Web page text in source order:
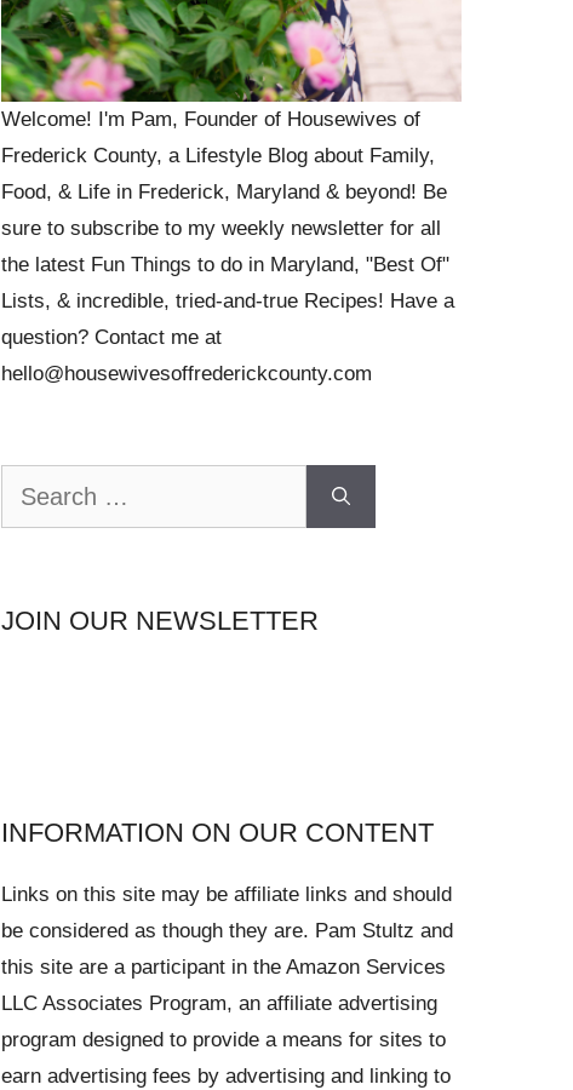
Welcome! I'm Pam, Founder of Housewives of
Frederick County, a Lifestyle Blog about Family,
Food, & Life in Frederick, Maryland & beyond! Be
sure to subscribe to my weekly newsletter for all
the latest Fun Things to do in Maryland, "Best Of"
Lists, & incredible, tried-and-true Recipes! Have a
question? Contact me at
hello@housewivesoffrederickcounty.com
JOIN OUR NEWSLETTER
INFORMATION ON OUR CONTENT
Links on this site may be affiliate links and should
be considered as though they are. Pam Stultz and
this site are a participant in the Amazon Services
LLC Associates Program, an affiliate advertising
program designed to provide a means for sites to
earn advertising fees by advertising and linking to